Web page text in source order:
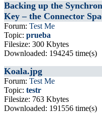
Backing up the
Key – the Connector
Forum: Test Me
Topic: prueba
Filesize: 300 Kbytes
Downloaded: 194245 time(s)
Koala.jpg
Forum: Test Me
Topic: testr
Filesize: 763 Kbytes
Downloaded: 191556 time(s)